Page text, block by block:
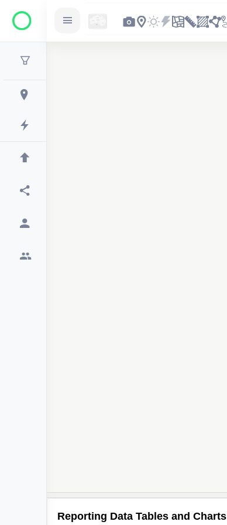
Reporting Data Tables and Charts